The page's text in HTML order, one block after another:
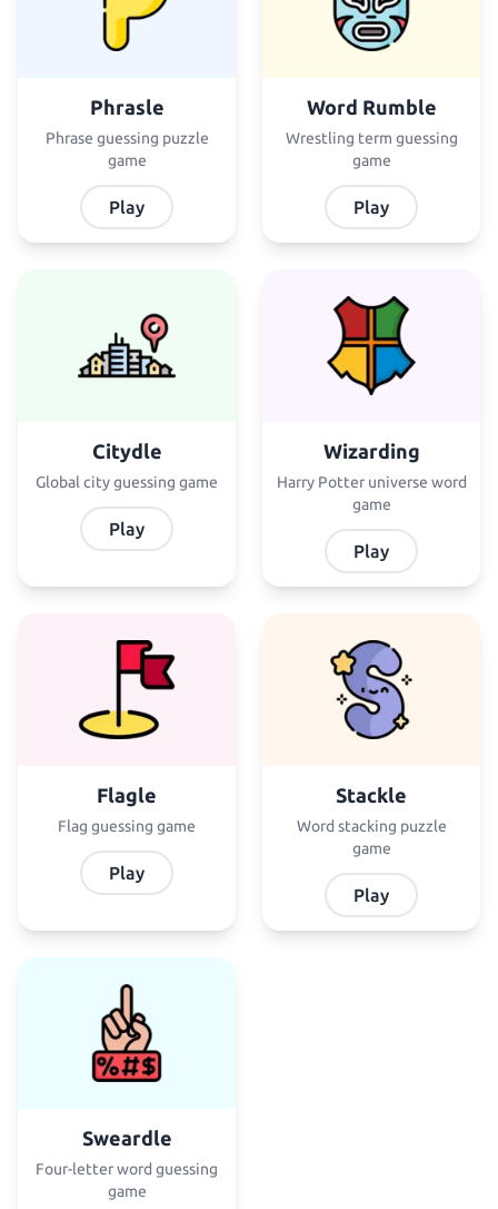
Phrasle
Phrase guessing puzzle
game
Play
Word Rumble
Wrestling term guessing
game
Play
Citydle
Global city guessing game
Play
Wizarding
Harry Potter universe word
game
Play
Flagle
Flag guessing game
Play
Stackle
Word stacking puzzle
game
Play
Sweardle
Four-letter word guessing
game